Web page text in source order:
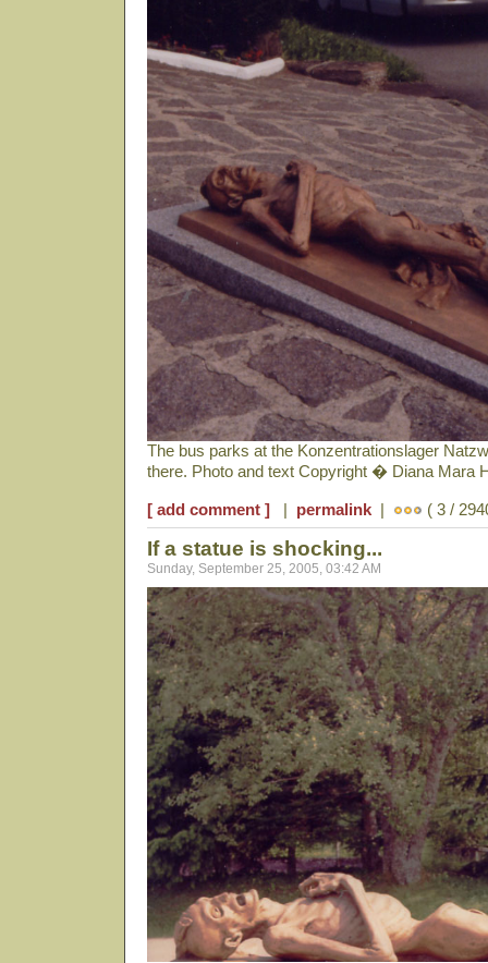
The bus parks at the Konzentrationslager
there. Photo and text Copyright � Diana Mara
[ add comment ] | permalink | ( 3 /
If a statue is shocking...
Sunday, September 25, 2005, 03:42 AM